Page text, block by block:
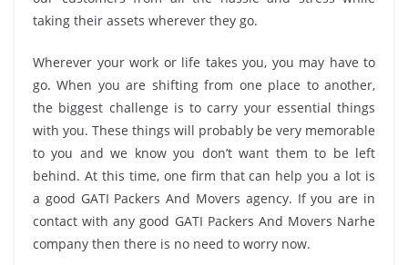
taking their assets wherever they go.
Wherever your work or life takes you, you may have to
go. When you are shifting from one place to another,
the biggest challenge is to carry your essential things
with you. These things will probably be very memorable
to you and we know you don’t want them to be left
behind. At this time, one firm that can help you a lot is
a good GATI Packers And Movers agency. If you are in
contact with any good GATI Packers And Movers Narhe
company then there is no need to worry now.